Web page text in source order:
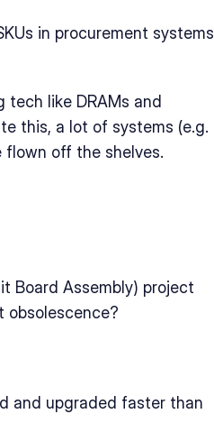
in procurement systems
tech like DRAMs and
this, a lot of systems (e.g.
flown off the shelves.
Board Assembly) project
obsolescence?
and upgraded faster than